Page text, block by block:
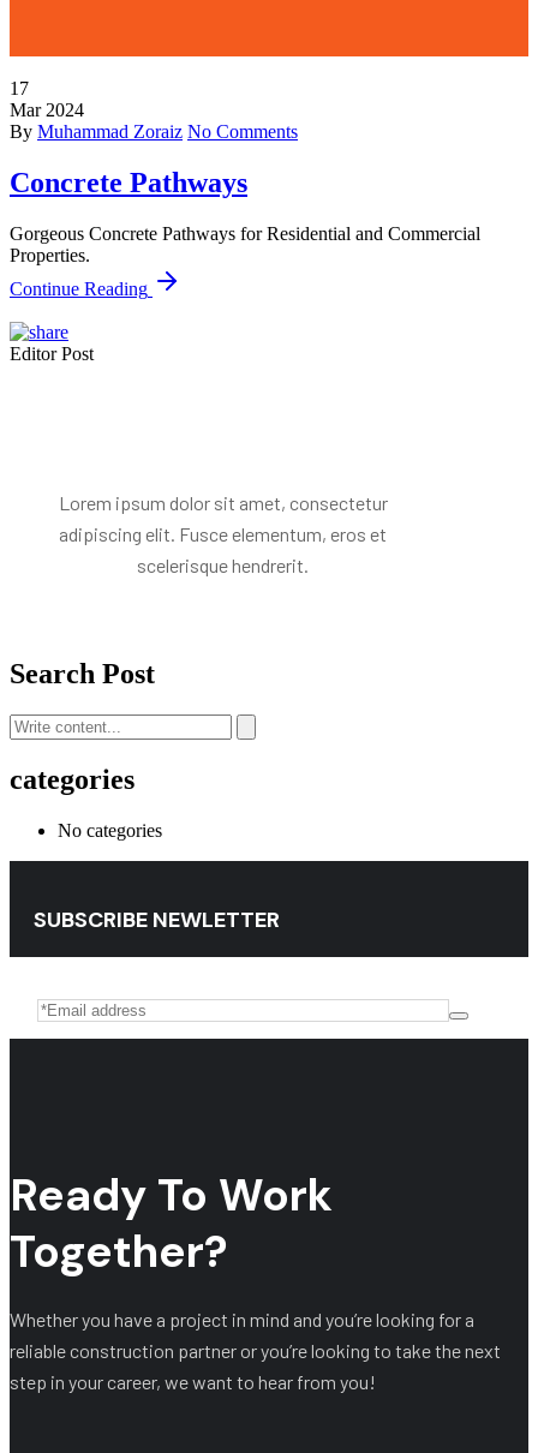
17
Mar 2024
By Muhammad Zoraiz No Comments
Concrete Pathways
Gorgeous Concrete Pathways for Residential and Commercial
Properties.
Continue Reading
Editor Post
Lorem ipsum dolor sit amet, consectetur
adipiscing elit. Fusce elementum, eros et
scelerisque hendrerit.
Search Post
categories
No categories
SUBSCRIBE NEWLETTER
Ready To Work
Together?
Whether you have a project in mind and you’re looking for a
reliable construction partner or you’re looking to take the next
step in your career, we want to hear from you!